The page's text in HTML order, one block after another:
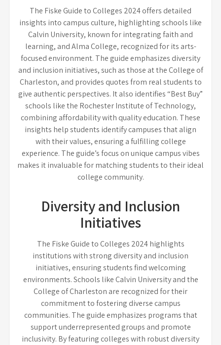
The Fiske Guide to Colleges 2024 offers detailed
insights into campus culture, highlighting schools like
Calvin University, known for integrating faith and
learning, and Alma College, recognized for its arts-
focused environment. The guide emphasizes diversity
and inclusion initiatives, such as those at the College of
Charleston, and provides quotes from real students to
give authentic perspectives. It also identifies “Best Buy”
schools like the Rochester Institute of Technology,
combining affordability with quality education. These
insights help students identify campuses that align
with their values, ensuring a fulfilling college
experience. The guide’s focus on unique campus vibes
makes it invaluable for matching students to their ideal
college community.
Diversity and Inclusion
Initiatives
The Fiske Guide to Colleges 2024 highlights
institutions with strong diversity and inclusion
initiatives, ensuring students find welcoming
environments. Schools like Calvin University and the
College of Charleston are recognized for their
commitment to fostering diverse campus
communities. The guide emphasizes programs that
support underrepresented groups and promote
inclusivity. By featuring colleges with robust diversity